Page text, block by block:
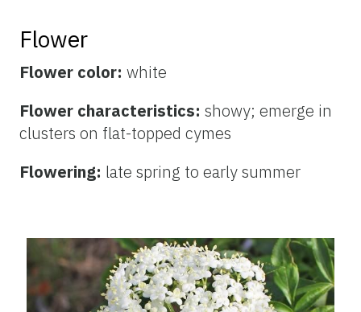
Flower
Flower color: white
Flower characteristics: showy; emerge in
clusters on flat-topped cymes
Flowering: late spring to early summer